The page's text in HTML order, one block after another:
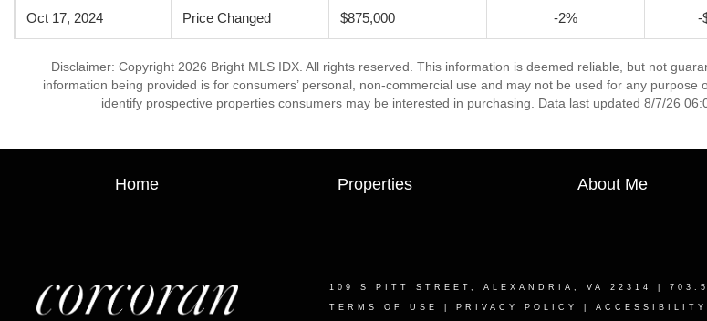
Oct 17, 2024 Price Changed $875,000 -2% -
Disclaimer: Copyright 2026 Bright MLS IDX. All rights reserved. This information is deemed reliable, but not
information being provided is for consumers’ personal, non-commercial use and may not be used for any purpose
identify prospective properties consumers may be interested in purchasing. Data last updated 8/7/26
Home Properties About Me
109 S PITT STREET, ALEXANDRIA, VA 22314 |
TERMS OF USE PRIVACY POLICY ACCESSIBILITY